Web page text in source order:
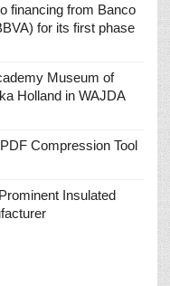
financing from Banco
for its first phase
Museum of
Holland in WAJDA
Compression Tool
Insulated